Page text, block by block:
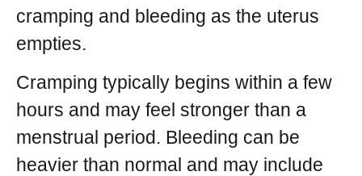
cramping and bleeding as the uterus
empties.
Cramping typically begins within a few
hours and may feel stronger than a
menstrual period. Bleeding can be
heavier than normal and may include